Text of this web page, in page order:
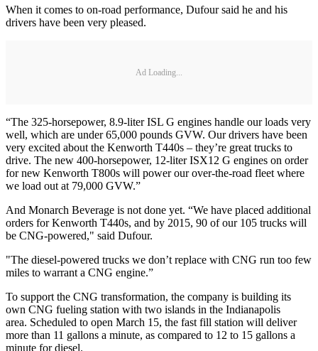
When it comes to on-road performance, Dufour said he and his
drivers have been very pleased.
Ad Loading...
“The 325-horsepower, 8.9-liter ISL G engines handle our loads very
well, which are under 65,000 pounds GVW. Our drivers have been
very excited about the Kenworth T440s – they’re great trucks to
drive. The new 400-horsepower, 12-liter ISX12 G engines on order
for new Kenworth T800s will power our over-the-road fleet where
we load out at 79,000 GVW.”
And Monarch Beverage is not done yet. “We have placed additional
orders for Kenworth T440s, and by 2015, 90 of our 105 trucks will
be CNG-powered," said Dufour.
"The diesel-powered trucks we don’t replace with CNG run too few
miles to warrant a CNG engine.”
To support the CNG transformation, the company is building its
own CNG fueling station with two islands in the Indianapolis
area. Scheduled to open March 15, the fast fill station will deliver
more than 11 gallons a minute, as compared to 12 to 15 gallons a
minute for diesel.